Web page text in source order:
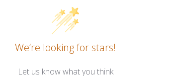
We’re looking for stars!
Let us know what you think